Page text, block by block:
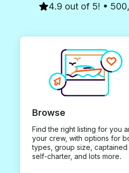
4.9 out of 5! •
Browse
Find the right listing for you
your crew, with options for
types, group size,
self-charter, and lots more.